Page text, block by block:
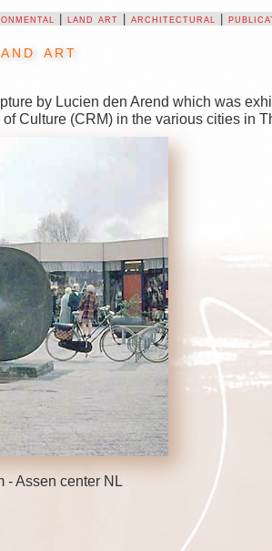
|land art |architectural |
art
by Lucien den Arend which was
Culture (CRM) in the various cities in
- Assen center NL